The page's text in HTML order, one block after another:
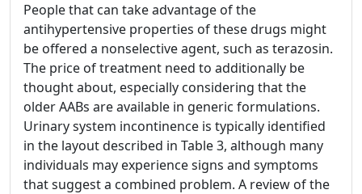
People that can take advantage of the
antihypertensive properties of these drugs might
be offered a nonselective agent, such as terazosin.
The price of treatment need to additionally be
thought about, especially considering that the
older AABs are available in generic formulations.
Urinary system incontinence is typically identified
in the layout described in Table 3, although many
individuals may experience signs and symptoms
that suggest a combined problem. A review of the